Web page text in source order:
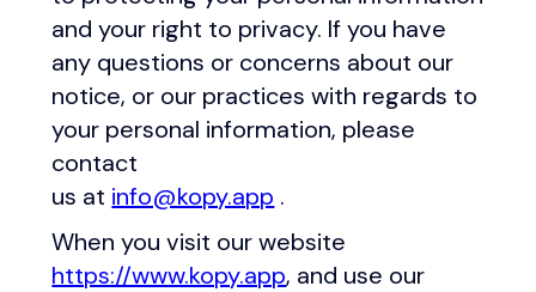
and your right to privacy. If you have
any questions or concerns about our
notice, or our practices with regards to
your personal information, please
contact
us at info@kopy.app .
When you visit our website
https://www.kopy.app, and use our